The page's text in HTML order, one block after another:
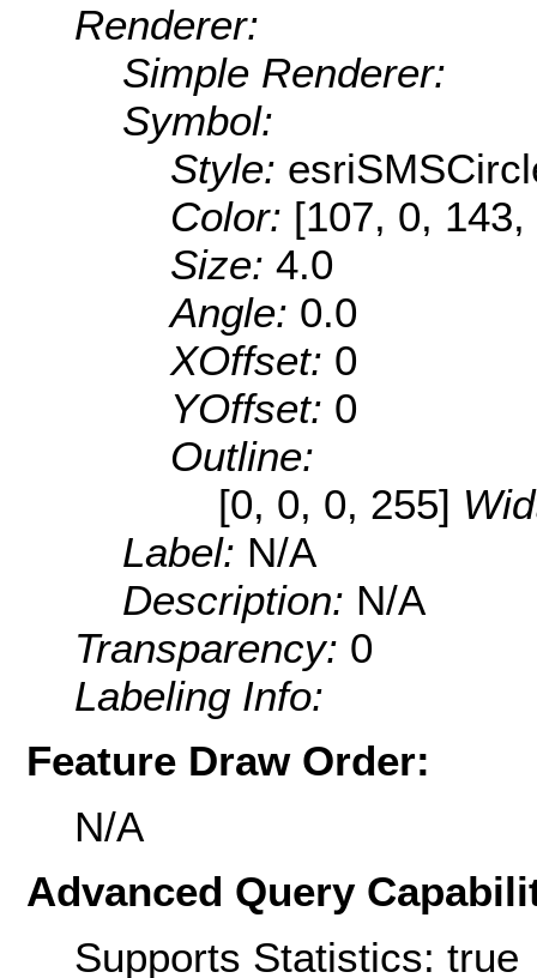
Renderer:
Simple Renderer:
Symbol:
Style:
Color: [107, 0, 143,
Size: 4.0
Angle: 0.0
XOffset: 0
YOffset: 0
Outline:
[0, 0, 0, 255]
Label: N/A
Description: N/A
Transparency: 0
Labeling Info:
Feature Draw Order:
N/A
Advanced Query
Supports Statistics: true